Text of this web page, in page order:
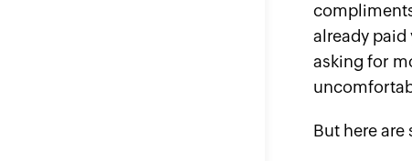
alreadypaid
asking for
But here